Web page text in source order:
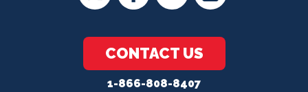
CONTACT US
1-866-808-8407